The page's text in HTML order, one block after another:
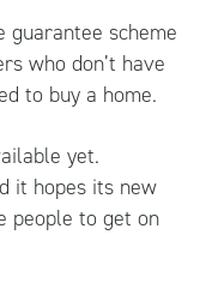
scheme
who don’t have
to buy a home.
yet.
it hopes its new
people to get on